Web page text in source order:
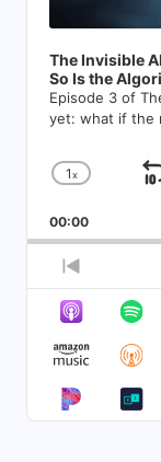
The Invisible
So Is the
Episode 3 of
yet: what if the
Change
Rate
1x
00:00
Previous
Episode